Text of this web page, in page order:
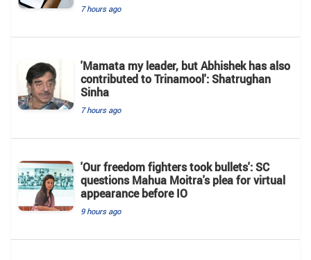
7 hours ago
'Mamata my leader, but Abhishek has also
contributed to Trinamool': Shatrughan
Sinha
7 hours ago
'Our freedom fighters took bullets': SC
questions Mahua Moitra's plea for virtual
appearance before IO
9 hours ago